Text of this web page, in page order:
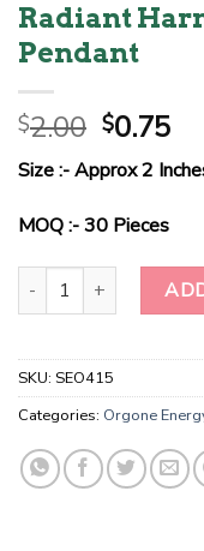
Radiant
Pendant
$2.00 Original
price
was:
$2.00.
$0.75
is:
Size :- Approx 2
MOQ :- 30 Pieces
Radiant Harmony
SKU: SEO415
Categories: Orgone